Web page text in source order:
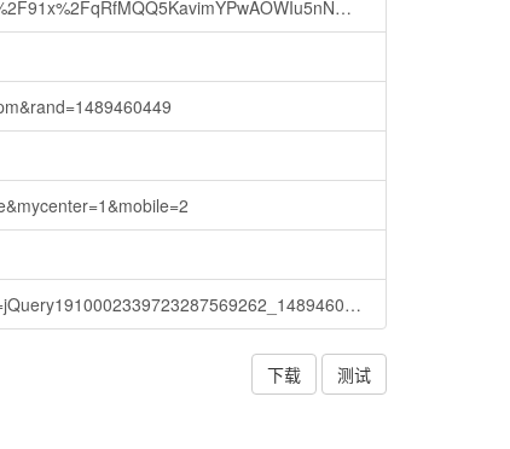
下载 测试